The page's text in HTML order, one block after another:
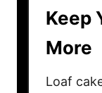
Keep
More
Loaf